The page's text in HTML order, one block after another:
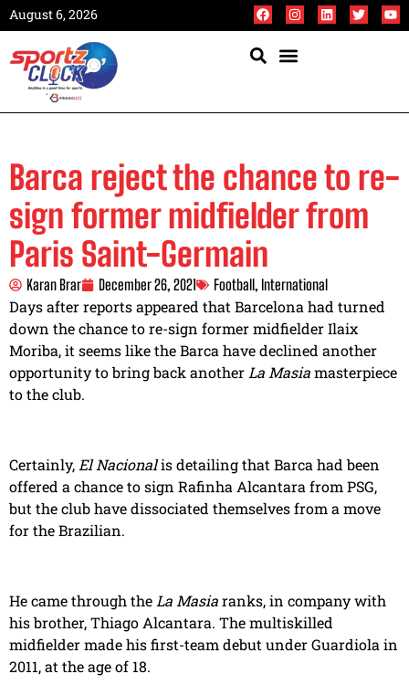
August 6, 2026
Barca reject the chance to re-
sign former midfielder from
Paris Saint-Germain
Karan Brar December 26, 2021 Football, International
Days after reports appeared that Barcelona had turned
down the chance to re-sign former midfielder Ilaix
Moriba, it seems like the Barca have declined another
opportunity to bring back anotherLaMasiamasterpiece
to the club.
Certainly, El Nacionalis detailing that Barca had been
offered a chance to sign Rafinha Alcantara from PSG,
but the club have dissociated themselves from a move
for the Brazilian.
He came through the La Masiaranks, in company with
his brother, Thiago Alcantara. The multiskilled
midfielder made his first-team debut under Guardiola in
2011, at the age of 18.